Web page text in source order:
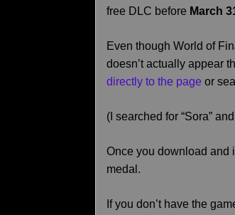
free DLC before March
Even though World of
doesn’t actually appear
directly to the page or
(I searched for “Sora”
Once you download and
medal.
If you don’t have the